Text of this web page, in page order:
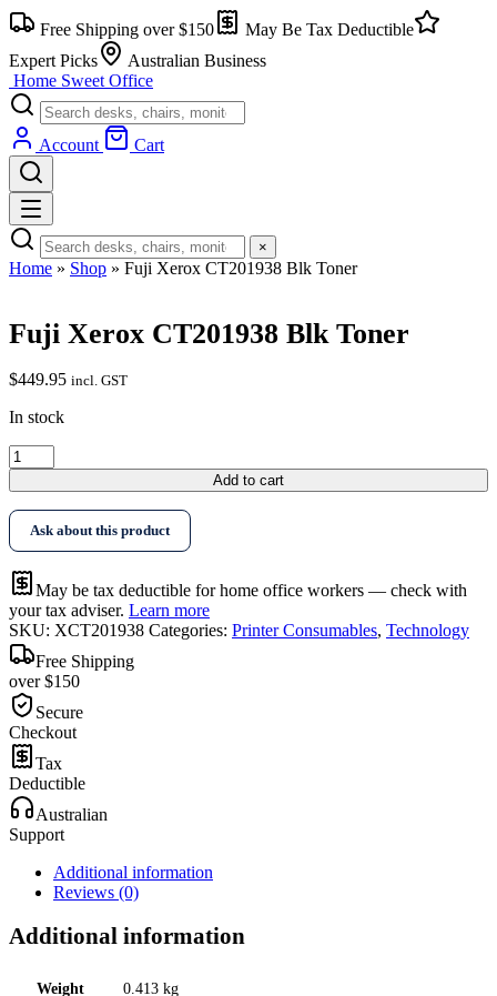
Free Shipping over $150
May Be Tax Deductible
Expert Picks
Australian Business
Home Sweet Office
Account Cart
×
Home » Shop » Fuji Xerox CT201938 Blk Toner
Fuji Xerox CT201938 Blk Toner
$449.95 incl. GST
In stock
Add to cart
Ask about this product
May be tax deductible for home office workers — check with
your tax adviser. Learn more
SKU: XCT201938 Categories: Printer Consumables, Technology
Free Shipping
over $150
Secure
Checkout
Tax
Deductible
Australian
Support
Additional information
Reviews (0)
Additional information
Weight 0.413 kg